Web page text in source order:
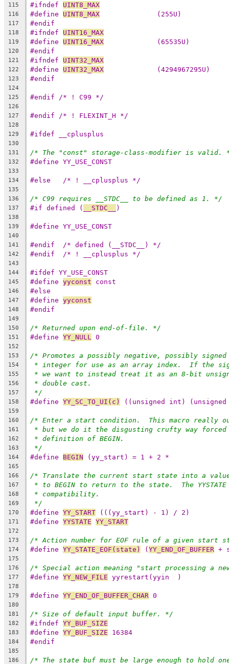
115 #ifndef UINT8_MAX
116 #define UINT8_MAX
              (255U)
117 #endif
118 #ifndef UINT16_MAX
119 #define UINT16_MAX
             (65535U)
120 #endif
121 #ifndef UINT32_MAX
122 #define UINT32_MAX
             (4294967295U)
123 #endif
124
125
#endif /* ! C99 */
126
127
#endif /* ! FLEXINT_H */
128
129
#ifdef __cplusplus
130
131
/* The "const" storage-class-modifier is valid.
132 #define YY_USE_CONST
133
134
#else	/* ! __cplusplus */
135
136
/* C99 requires __STDC__ to be defined as 1. */
137 #if defined ( __STDC__ )
138
139
#define YY_USE_CONST
140
141
#endif	/* defined (__STDC__) */
142 #endif	/* ! __cplusplus */
143
144
#ifdef YY_USE_CONST
145 #define yyconst const
146 #else
147 #define yyconst
148 #endif
149
150
/* Returned upon end-of-file. */
151 #define YY_NULL 0
152
153
/* Promotes a possibly negative, possibly signed
154 * integer for use as an array index.  If the
155 * we want to instead treat it as an 8-bit
156 * double cast.
157 */
158 #define YY_SC_TO_UI(c) ((unsigned int)
159
160
/* Enter a start condition.  This macro really
161 * but we do it the disgusting crufty way
162 * definition of BEGIN.
163 */
164 #define BEGIN (yy_start) = 1 + 2 *
165
166
/* Translate the current start state into a
167 * to BEGIN to return to the state.  The
168 * compatibility.
169 */
170 #define YY_START (((yy_start) - 1) / 2)
171 #define YYSTATE YY_START
172
173
/* Action number for EOF rule of a given start
174 #define YY_STATE_EOF(state) (YY_END_OF_BUFFER +
175
176
/* Special action meaning "start processing a
177 #define YY_NEW_FILE yyrestart(yyin  )
178
179
#define YY_END_OF_BUFFER_CHAR 0
180
181
/* Size of default input buffer. */
182 #ifndef YY_BUF_SIZE
183 #define YY_BUF_SIZE 16384
184 #endif
185
186
/* The state buf must be large enough to hold